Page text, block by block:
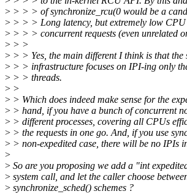
> > > > of synchronize_rcu(0 would be a
> > > > Long latency, but extremely low
> > > > concurrent requests (even unrelated
> > >
> > > Yes, the main different I think is that the
> > > infrastructure focuses on IPI-ing only
> > > threads.
> >
> > Which does indeed make sense for the
> > hand, if you have a bunch of concurrent
> > different processes, covering all CPUs
> > the requests in one go. And, if you use
> > non-expedited case, there will be no IPIs
>
> So are you proposing we add a "int
> system call, and let the caller choose
> synchronize_sched() schemes ?